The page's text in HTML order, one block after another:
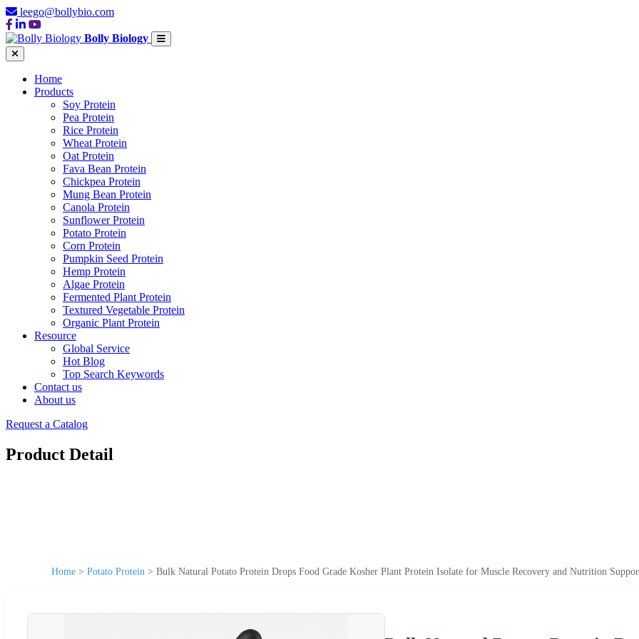
leego@bollybio.com
Bolly Biology
Home
Products
Soy Protein
Pea Protein
Rice Protein
Wheat Protein
Oat Protein
Fava Bean Protein
Chickpea Protein
Mung Bean Protein
Canola Protein
Sunflower Protein
Potato Protein
Corn Protein
Pumpkin Seed Protein
Hemp Protein
Algae Protein
Fermented Plant Protein
Textured Vegetable Protein
Organic Plant Protein
Resource
Global Service
Hot Blog
Top Search Keywords
Contact us
About us
Request a Catalog
Product Detail
Home > Potato Protein > Bulk Natural Potato Protein Drops Food Grade Kosher Plant Protein Isolate for Muscle Recovery and Nutrition